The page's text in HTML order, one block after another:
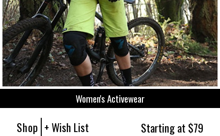
Women's Activewear
Shop + Wish List Starting at $79